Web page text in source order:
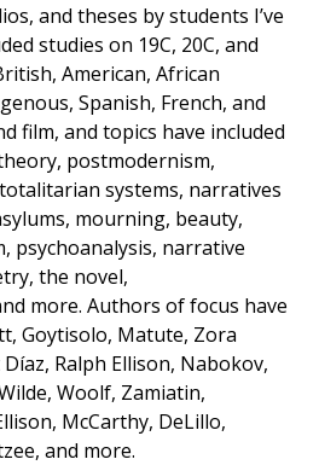
and theses by students I’ve
studies on 19C, 20C, and
American, African
Spanish, French, and
film, and topics have included
postmodernism,
systems, narratives
mourning, beauty,
psychoanalysis, narrative
the novel,
more. Authors of focus have
Goytisolo, Matute, Zora
Ralph Ellison, Nabokov,
Woolf, Zamiatin,
McCarthy, DeLillo,
and more.